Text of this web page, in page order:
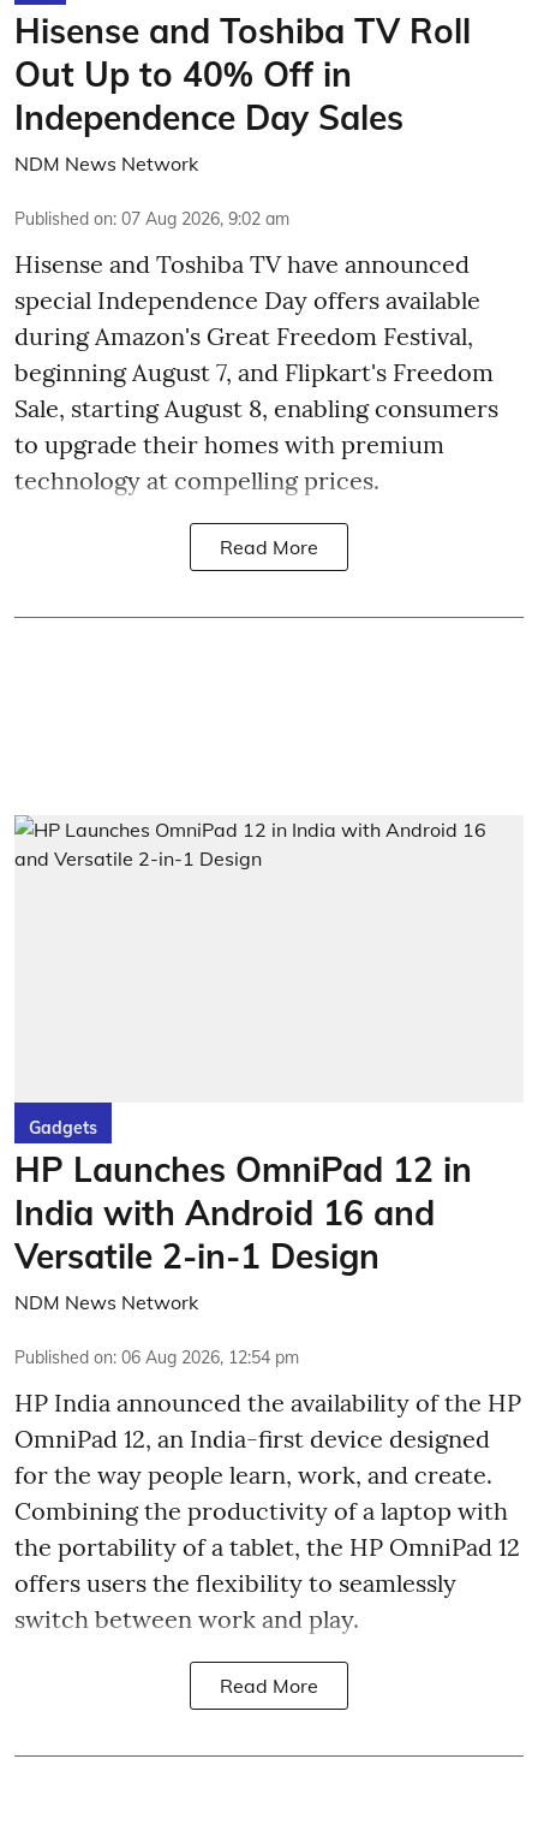
Hisense and Toshiba TV Roll
Out Up to 40% Off in
Independence Day Sales
NDM News Network
Published on: 07 Aug 2026, 9:02 am
Hisense and Toshiba TV have announced
special Independence Day offers available
during Amazon's Great Freedom Festival,
beginning August 7, and Flipkart's Freedom
Sale, starting August 8, enabling consumers
to upgrade their homes with premium
technology at compelling prices.
Read More
Gadgets
HP Launches OmniPad 12 in
India with Android 16 and
Versatile 2-in-1 Design
NDM News Network
Published on: 06 Aug 2026, 12:54 pm
HP India announced the availability of the HP
OmniPad 12, an India-first device designed
for the way people learn, work, and create.
Combining the productivity of a laptop with
the portability of a tablet, the HP OmniPad 12
offers users the flexibility to seamlessly
switch between work and play.
Read More